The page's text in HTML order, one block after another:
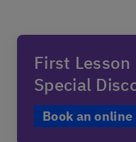
First Lesson
Special
Book an